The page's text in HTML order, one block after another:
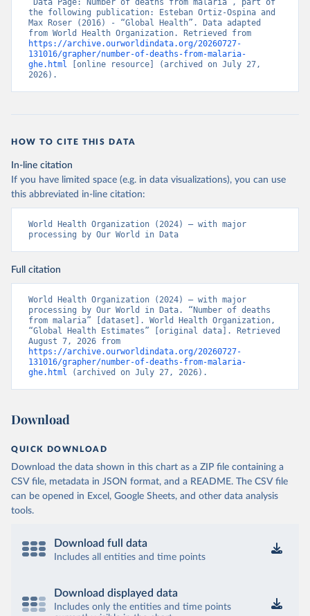
“Data Page: Number of deaths from malaria”, part of
the following publication: Esteban Ortiz-Ospina and
Max Roser (2016) - “Global Health”. Data adapted
https://archive.ourworldindata.org/20260727-
131016/grapher/number-of-deaths-from-malaria-
ghe.html [online resource] (archived on July 27,
2026).
HOW TO CITE THIS DATA
In-line citation
If you have limited space (e.g. in data visualizations), you can use
this abbreviated in-line citation:
World Health Organization (2024) – with major
processing by Our World in Data
Full citation
World Health Organization (2024) – with major
processing by Our World in Data. “Number of deaths
from malaria” [dataset]. World Health Organization,
“Global Health Estimates” [original data]. Retrieved
https://archive.ourworldindata.org/20260727-
131016/grapher/number-of-deaths-from-malaria-
ghe.html (archived on July 27, 2026).
Download
QUICK DOWNLOAD
Download the data shown in this chart as a ZIP file containing a
CSV file, metadata in JSON format, and a README. The CSV file
can be opened in Excel, Google Sheets, and other data analysis
tools.
Download full data
Includes all entities and time points
Download displayed data
Includes only the entities and time points